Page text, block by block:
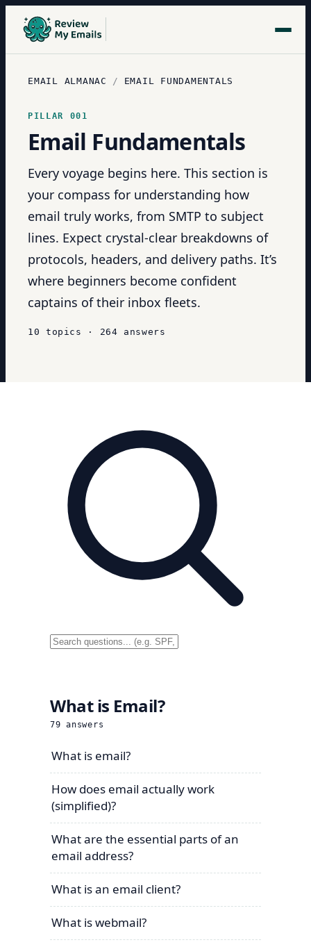
EMAIL ALMANAC / EMAIL FUNDAMENTALS
PILLAR 001
Email Fundamentals
Every voyage begins here. This section is
your compass for understanding how
email truly works, from SMTP to subject
lines. Expect crystal-clear breakdowns of
protocols, headers, and delivery paths. It’s
where beginners become confident
captains of their inbox fleets.
10 topics · 264 answers
What is Email?
79 answers
What is email?
How does email actually work
(simplified)?
What are the essential parts of an
email address?
What is an email client?
What is webmail?